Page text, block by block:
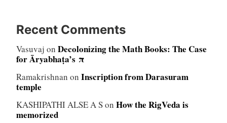
Recent Comments
Vasuvaj on Decolonizing the Math Books: The Case
for Āryabhaṭa’s π
Ramakrishnan on Inscription from Darasuram
temple
KASHIPATHI ALSE A Son How the RigVeda is
memorized